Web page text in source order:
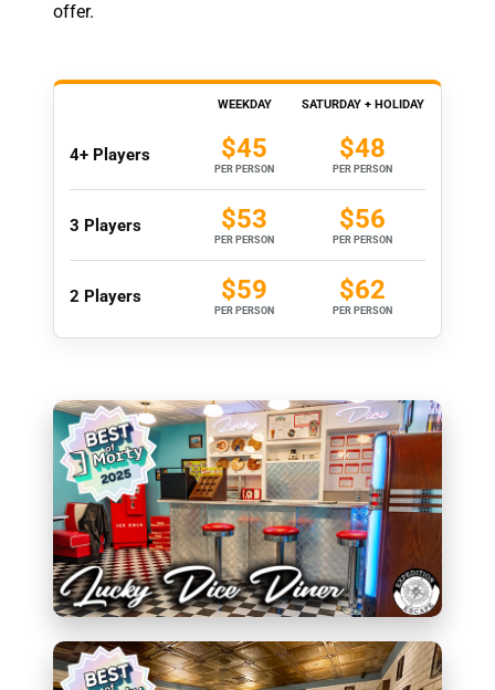
offer.
WEEKDAY SATURDAY + HOLIDAY
4+ Players $45
PER PERSON
$48
PER PERSON
3 Players $53
PER PERSON
$56
PER PERSON
2 Players $59
PER PERSON
$62
PER PERSON